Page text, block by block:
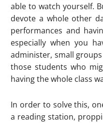
able to watch yourself.
devote a whole other
performances and
especially when you
administer, small
those students who
having the whole class
In order to solve this,
a reading station,